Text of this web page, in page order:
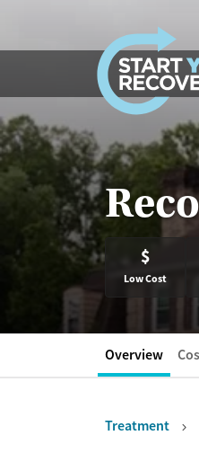
$
Low Cost
Overview
Treatment